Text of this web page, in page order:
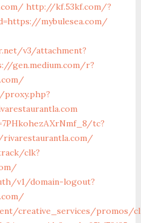
http://kf.53kf.com/?
mybulesea.com/
v3/attachment?
gen.medium.com/r?
tc?
rivarestaurantla.com/
clk?
v1/domain-logout?
creative_services/promos/